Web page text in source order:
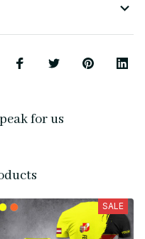
for us
SALE